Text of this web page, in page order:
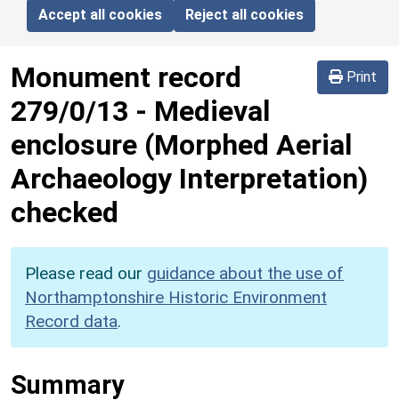
Accept all cookies Reject all cookies
Print
Monument record
279/0/13 - Medieval
enclosure (Morphed Aerial
Archaeology Interpretation)
checked
Please read our guidance about the use of
Northamptonshire Historic Environment
Record data.
Summary